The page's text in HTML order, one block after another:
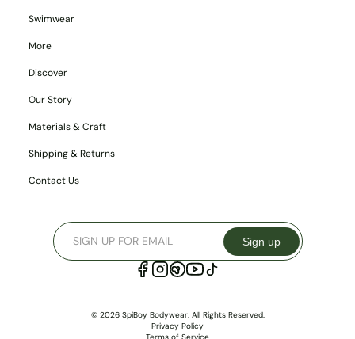
Swimwear
More
Discover
Our Story
Materials & Craft
Shipping & Returns
Contact Us
Sign up
© 2026 SpiBoy Bodywear. All Rights Reserved.
Privacy Policy